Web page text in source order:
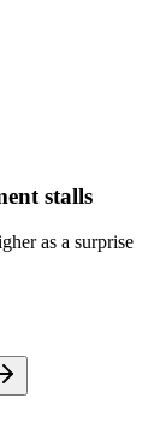
stalls
as a surprise